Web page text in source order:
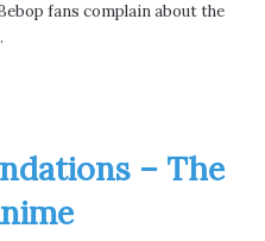
fans complain about the
– The